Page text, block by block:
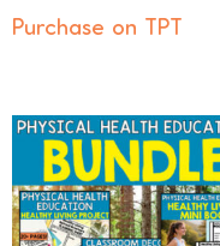
Purchase on TPT